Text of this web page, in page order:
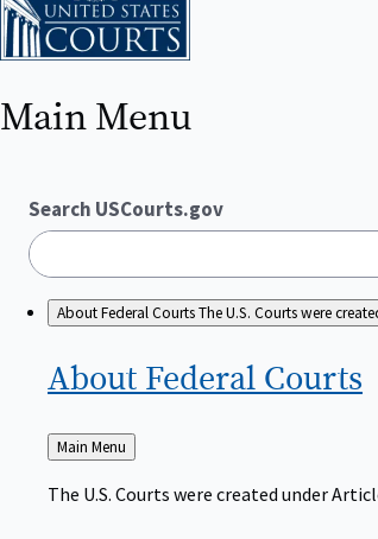
Main Menu
Search USCourts.gov
About Federal CourtsThe U.S. Courts were
About Federal Courts
Back
to
Main Menu
The U.S. Courts were created under